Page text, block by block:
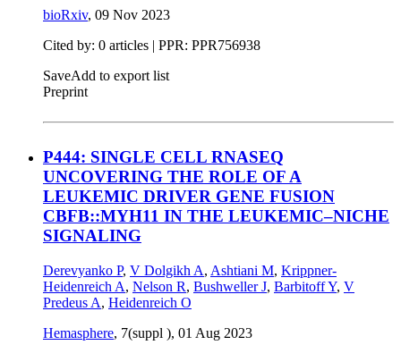
bioRxiv, 09 Nov 2023
Cited by: 0 articles | PPR: PPR756938
SaveAdd to export list
Preprint
P444: SINGLE CELL RNASEQ
UNCOVERING THE ROLE OF A
LEUKEMIC DRIVER GENE FUSION
CBFΒ::MYH11 IN THE LEUKEMIC–NICHE
SIGNALING
Derevyanko P, V Dolgikh A, Ashtiani M, Krippner-
Heidenreich A, Nelson R, Bushweller J, Barbitoff Y, V
Predeus A, Heidenreich O
Hemasphere, 7(suppl ), 01 Aug 2023